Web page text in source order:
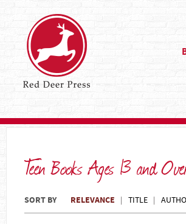
Teen Books Ages 13 and
SORT BY RELEVANCE TITLE